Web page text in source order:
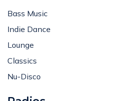
Bass Music
Indie Dance
Lounge
Classics
Nu-Disco